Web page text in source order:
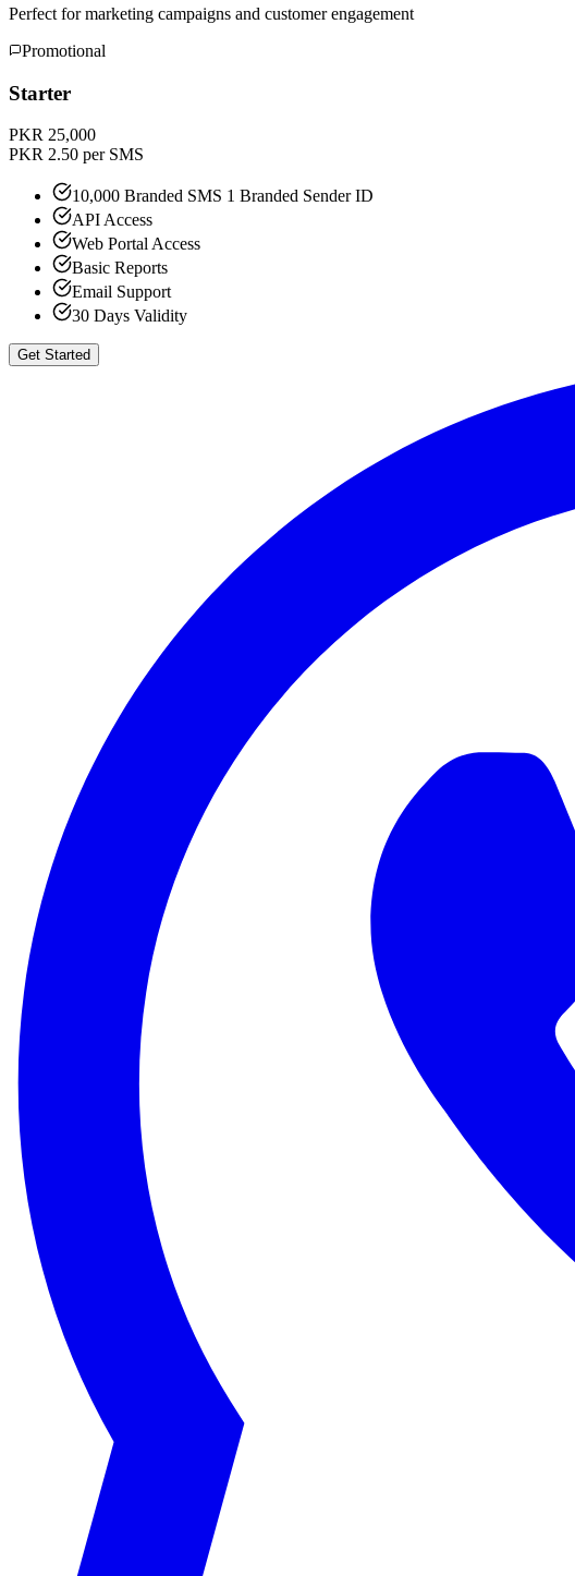
Perfect for marketing campaigns and customer engagement
Promotional
Starter
PKR 25,000
PKR 2.50 per SMS
10,000 Branded SMS 1 Branded Sender ID
API Access
Web Portal Access
Basic Reports
Email Support
30 Days Validity
Get Started